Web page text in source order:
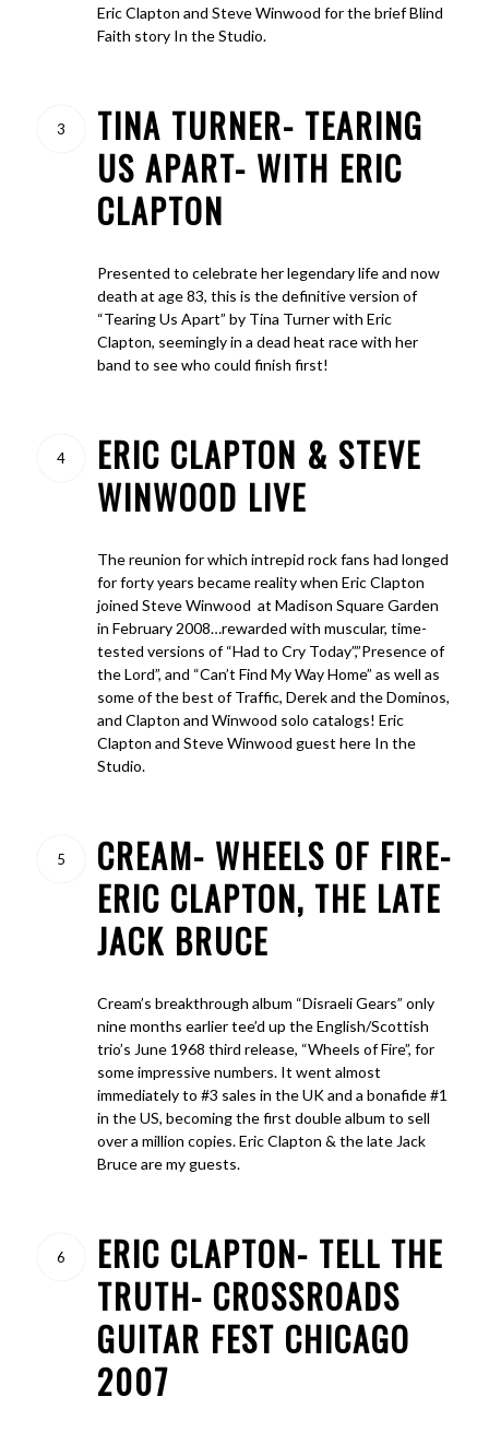
Eric Clapton and Steve Winwood for the brief Blind
Faith story In the Studio.
3
TINA TURNER- TEARING
US APART- WITH ERIC
CLAPTON
Presented to celebrate her legendary life and now
death at age 83, this is the definitive version of
“Tearing Us Apart” by Tina Turner with Eric
Clapton, seemingly in a dead heat race with her
band to see who could finish first!
4
ERIC CLAPTON & STEVE
WINWOOD LIVE
The reunion for which intrepid rock fans had longed
for forty years became reality when Eric Clapton
joined Steve Winwood at Madison Square Garden
in February 2008…rewarded with muscular, time-
tested versions of “Had to Cry Today”,”Presence of
the Lord”, and “Can’t Find My Way Home” as well as
some of the best of Traffic, Derek and the Dominos,
and Clapton and Winwood solo catalogs! Eric
Clapton and Steve Winwood guest here In the
Studio.
5
CREAM- WHEELS OF FIRE-
ERIC CLAPTON, THE LATE
JACK BRUCE
Cream’s breakthrough album “Disraeli Gears” only
nine months earlier tee’d up the English/Scottish
trio’s June 1968 third release, “Wheels of Fire”, for
some impressive numbers. It went almost
immediately to #3 sales in the UK and a bonafide #1
in the US, becoming the first double album to sell
over a million copies. Eric Clapton & the late Jack
Bruce are my guests.
6
ERIC CLAPTON- TELL THE
TRUTH- CROSSROADS
GUITAR FEST CHICAGO
2007